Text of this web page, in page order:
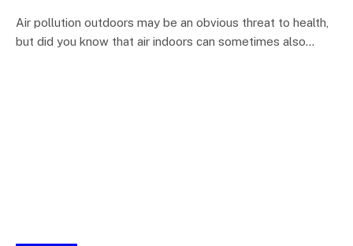
Air pollution outdoors may be an obvious threat to health,
but did you know that air indoors can sometimes also…